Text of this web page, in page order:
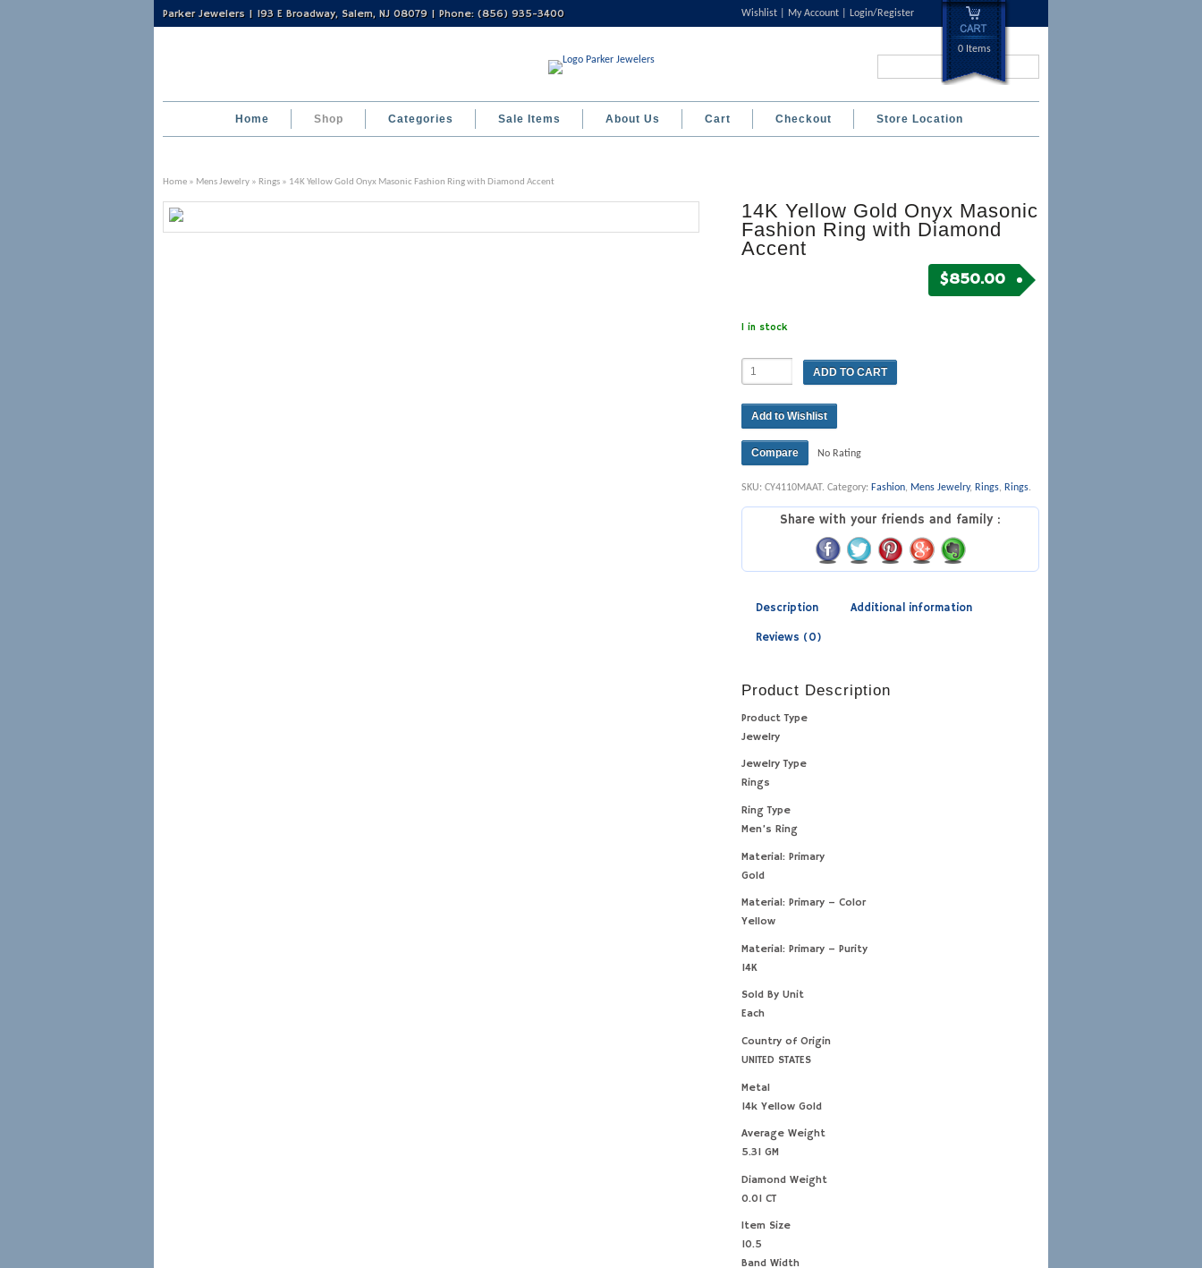
Parker Jewelers | 193 E Broadway, Salem, NJ 08079 | Phone: (856) 935-3400 Wishlist My Account Login/Register
0 Items
Home Shop Categories Sale Items About Us Cart Checkout Store Location
Home » Mens Jewelry » Rings » 14K Yellow Gold Onyx Masonic Fashion Ring with Diamond Accent
14K Yellow Gold Onyx Masonic
Fashion Ring with Diamond
Accent
$850.00
1 in stock
ADD TO CART
Add to Wishlist
Compare No Rating
SKU:CY4110MAAT. Category: Fashion, Mens Jewelry, Rings, Rings.
Share with your friends and family :
Description Additional information
Reviews (0)
Product Description
Product Type
Jewelry
Jewelry Type
Rings
Ring Type
Men’s Ring
Material: Primary
Gold
Material: Primary – Color
Yellow
Material: Primary – Purity
14K
Sold By Unit
Each
Country of Origin
UNITED STATES
Metal
14k Yellow Gold
Average Weight
5.31 GM
Diamond Weight
0.01 CT
Item Size
10.5
Band Width